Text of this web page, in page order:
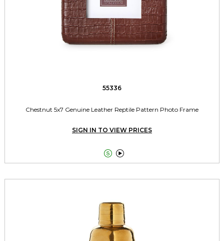
55336
Chestnut 5x7 Genuine Leather Reptile Pattern Photo Frame
SIGN IN TO VIEW PRICES
 